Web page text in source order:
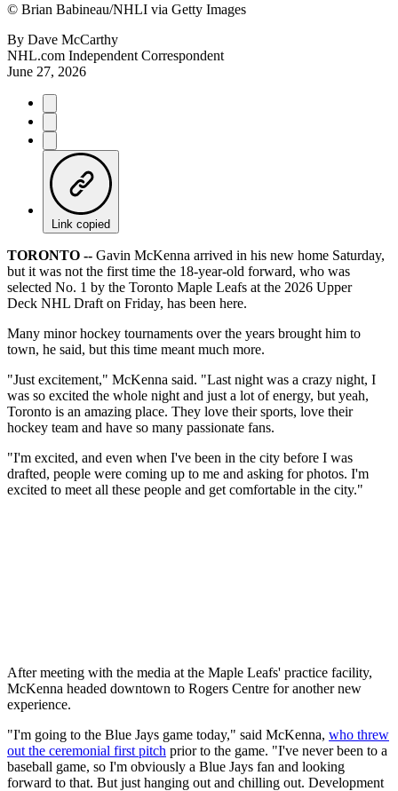
© Brian Babineau/NHLI via Getty Images
By Dave McCarthy
NHL.com Independent Correspondent
June 27, 2026
Link copied
TORONTO -- Gavin McKenna arrived in his new home Saturday,
but it was not the first time the 18-year-old forward, who was
selected No. 1 by the Toronto Maple Leafs at the 2026 Upper
Deck NHL Draft on Friday, has been here.
Many minor hockey tournaments over the years brought him to
town, he said, but this time meant much more.
"Just excitement," McKenna said. "Last night was a crazy night, I
was so excited the whole night and just a lot of energy, but yeah,
Toronto is an amazing place. They love their sports, love their
hockey team and have so many passionate fans.
"I'm excited, and even when I've been in the city before I was
drafted, people were coming up to me and asking for photos. I'm
excited to meet all these people and get comfortable in the city."
After meeting with the media at the Maple Leafs' practice facility,
McKenna headed downtown to Rogers Centre for another new
experience.
"I'm going to the Blue Jays game today," said McKenna, who threw
out the ceremonial first pitch prior to the game. "I've never been to a
baseball game, so I'm obviously a Blue Jays fan and looking
forward to that. But just hanging out and chilling out. Development